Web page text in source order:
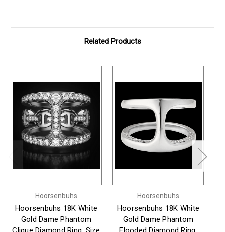
Related Products
Hoorsenbuhs
Hoorsenbuhs 18K White
Gold Dame Phantom
Hoorsenbuhs
Hoorsenbuhs 18K White
Gold Dame Phantom